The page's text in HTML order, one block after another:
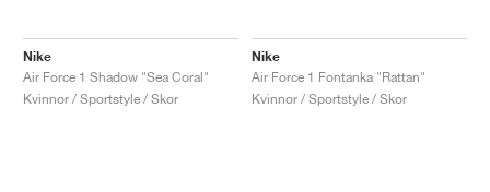
Nike
Air Force 1 Shadow "Sea Coral"
Kvinnor / Sportstyle / Skor
Nike
Air Force 1 Fontanka "Rattan"
Kvinnor / Sportstyle / Skor